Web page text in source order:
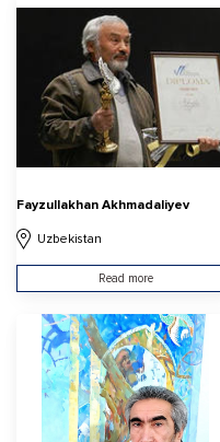
Fayzullakhan Akhmadaliyev
Uzbekistan
Read more